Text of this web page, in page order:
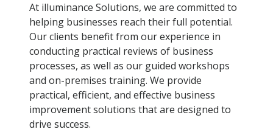
At illuminance Solutions, we are committed to
helping businesses reach their full potential.
Our clients benefit from our experience in
conducting practical reviews of business
processes, as well as our guided workshops
and on-premises training. We provide
practical, efficient, and effective business
improvement solutions that are designed to
drive success.